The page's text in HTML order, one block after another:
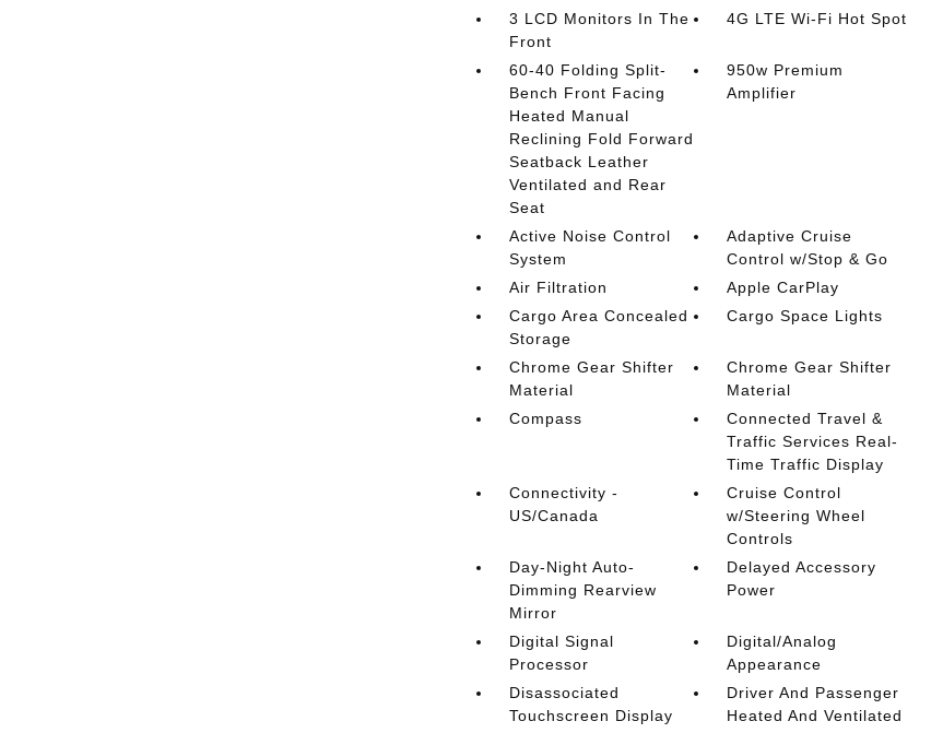
3 LCD Monitors In The
Front
4G LTE Wi-Fi Hot Spot
60-40 Folding Split-
Bench Front Facing
Heated Manual
Reclining Fold Forward
Seatback Leather
Ventilated and Rear
Seat
950w Premium
Amplifier
Active Noise Control
System
Adaptive Cruise
Control w/Stop & Go
Air Filtration
Apple CarPlay
Cargo Area Concealed
Storage
Cargo Space Lights
Chrome Gear Shifter
Material
Chrome Gear Shifter
Material
Compass
Connected Travel &
Traffic Services Real-
Time Traffic Display
Connectivity -
US/Canada
Cruise Control
w/Steering Wheel
Controls
Day-Night Auto-
Dimming Rearview
Mirror
Delayed Accessory
Power
Digital Signal
Processor
Digital/Analog
Appearance
Disassociated
Touchscreen Display
Driver And Passenger
Heated And Ventilated